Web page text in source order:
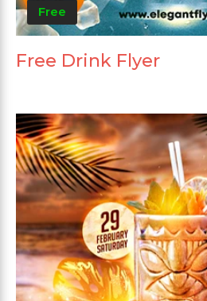
Free
Free Drink Flyer